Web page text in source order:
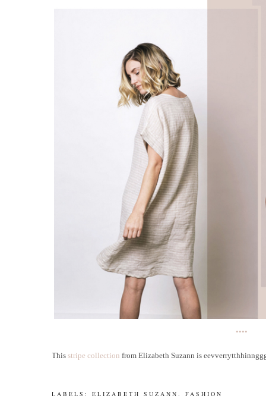
••••
Thisstripe collection from Elizabeth Suzann is
LABELS:ELIZABETH SUZANN .FASHION